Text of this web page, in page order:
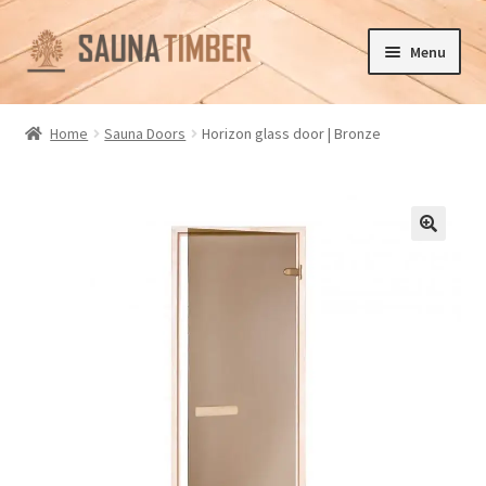
Skip
to
navigation
Skip
to
content
Menu
Home
Home Sauna Doors Horizon glass door | Bronze